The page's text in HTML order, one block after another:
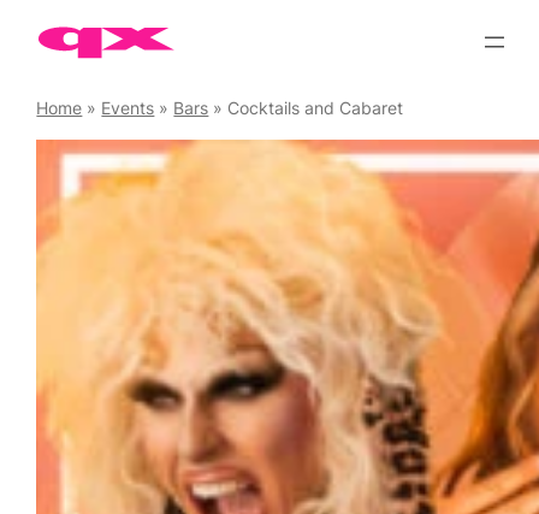
Home » Events » Bars » Cocktails and Cabaret